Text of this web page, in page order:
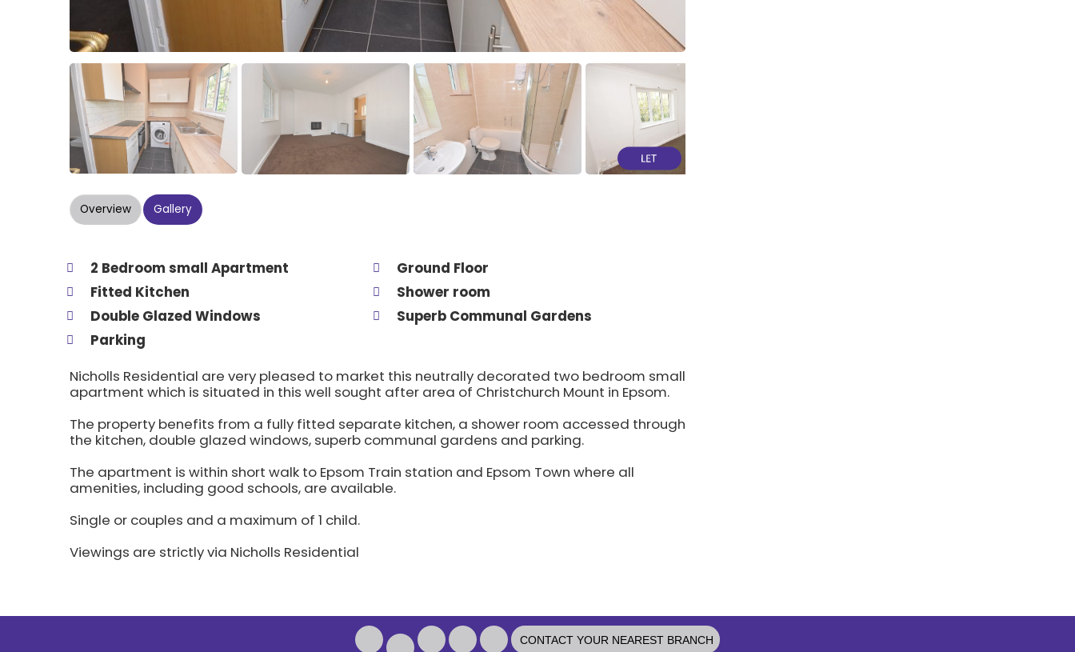
Overview Gallery
2 Bedroom small Apartment
Ground Floor
Fitted Kitchen
Shower room
Double Glazed Windows
Superb Communal Gardens
Parking
Nicholls Residential are very pleased to market this neutrally decorated two bedroom small
apartment which is situated in this well sought after area of Christchurch Mount in Epsom.
The property benefits from a fully fitted separate kitchen, a shower room accessed through
the kitchen, double glazed windows, superb communal gardens and parking.
The apartment is within short walk to Epsom Train station and Epsom Town where all
amenities, including good schools, are available.
Single or couples and a maximum of 1 child.
Viewings are strictly via Nicholls Residential
CONTACT YOUR NEAREST BRANCH